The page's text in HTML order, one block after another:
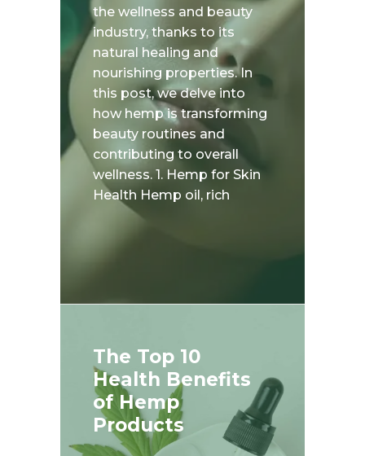
the wellness and beauty
industry, thanks to its
natural healing and
nourishing properties. In
this post, we delve into
how hemp is transforming
beauty routines and
contributing to overall
wellness. 1. Hemp for Skin
Health Hemp oil, rich
The Top 10
Health Benefits
of Hemp
Products